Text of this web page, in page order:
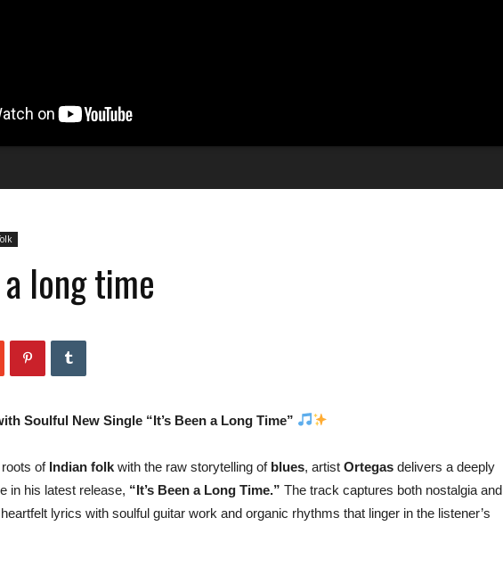
a long time
Soulful New Single “It’s Been a Long Time”
of Indian folk with the raw storytelling of blues, artist Ortegas delivers a deeply
in his latest release, “It’s Been a Long Time.” The track captures both nostalgia and
lyrics with soulful guitar work and organic rhythms that linger in the listener’s